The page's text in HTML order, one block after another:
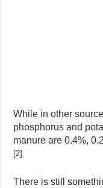
While in other
phosphorus and
manure are 0.4%,
[2]
There is still